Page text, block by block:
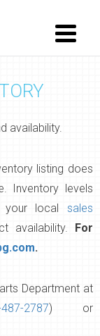
availability.
listing does
Inventory levels
your local sales
availability. For
.
Department at
2787) or